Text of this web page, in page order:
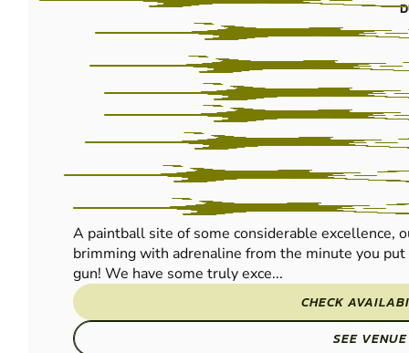
A paintball site of some considerable excellence,
brimming with adrenaline from the minute you
gun! We have some truly exce...
CHECK
SEE VENUE